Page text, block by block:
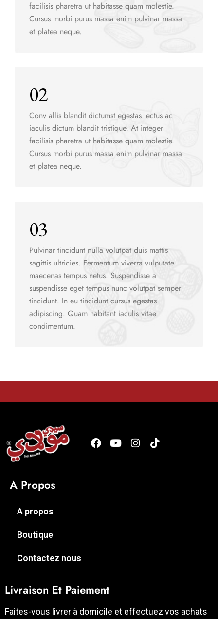
facilisis pharetra ut habitasse quam molestie.
Cursus morbi purus massa enim pulvinar massa
et platea neque.
02
Conv allis blandit dictumst egestas lectus ac
iaculis dictum blandit tristique. At integer
facilisis pharetra ut habitasse quam molestie.
Cursus morbi purus massa enim pulvinar massa
et platea neque.
03
Pulvinar tincidunt nulla volutpat duis mattis
sagittis ultricies. Fermentum viverra vulputate
maecenas tempus netus. Suspendisse a
suspendisse eget tempus nunc volutpat semper
tincidunt. In eu tincidunt cursus egestas
adipiscing. Quam habitant iaculis vitae
condimentum.
A Propos
A propos
Boutique
Contactez nous
Livraison Et Paiement
Faites-vous livrer à domicile et effectuez vos achats